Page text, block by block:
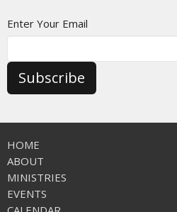
Enter Your Email
Subscribe
HOME
ABOUT
MINISTRIES
EVENTS